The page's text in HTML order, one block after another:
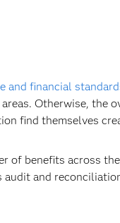
and financial
Otherwise, the
find themselves
of benefits across
and